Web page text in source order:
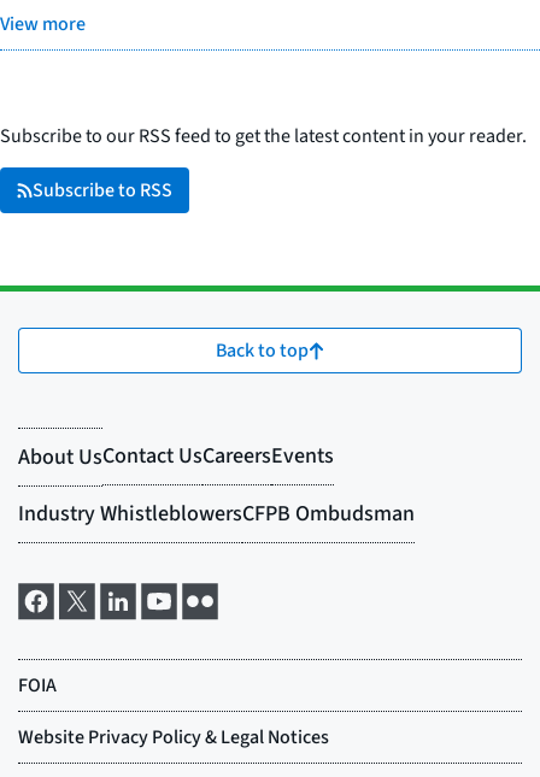
View more
Subscribe to our RSS feed to get the latest content in your reader.
Subscribe to RSS
Back to top